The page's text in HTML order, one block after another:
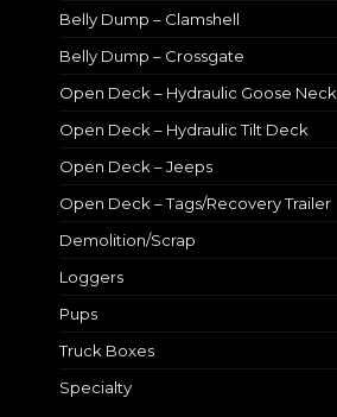
Belly Dump – Clamshell
Belly Dump – Crossgate
Open Deck – Hydraulic Goose Neck
Open Deck – Hydraulic Tilt Deck
Open Deck – Jeeps
Open Deck – Tags/Recovery Trailer
Demolition/Scrap
Loggers
Pups
Truck Boxes
Specialty